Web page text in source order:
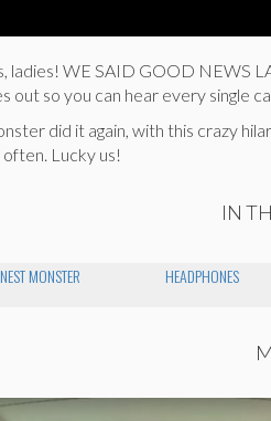
ladies! WE SAID GOOD NEWS
out so you can hear every single
did it again, with this crazy
Lucky us!
IN
MONSTER HEADPHONES